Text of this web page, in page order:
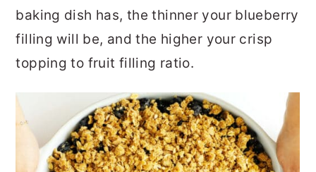
baking dish has, the thinner your blueberry
filling will be, and the higher your crisp
topping to fruit filling ratio.